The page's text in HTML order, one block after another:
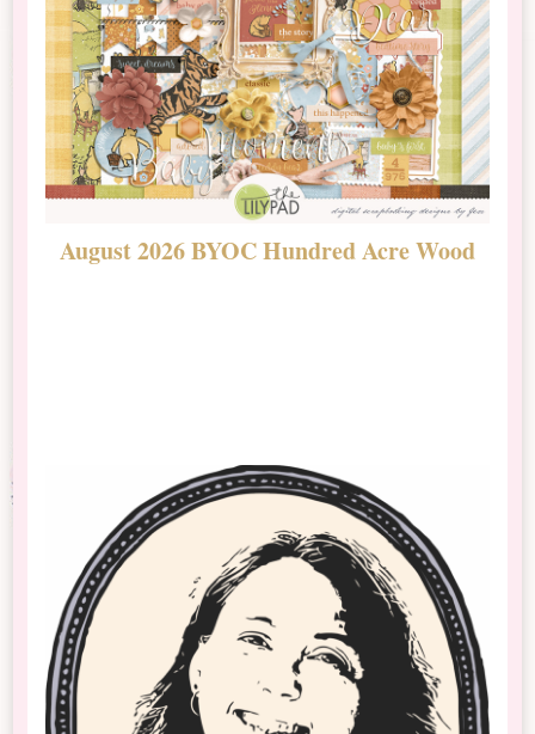
August 2026 BYOC Hundred Acre Wood